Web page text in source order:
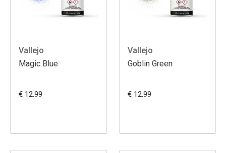
Vallejo
Magic Blue
€ 12.99
Vallejo
Goblin Green
€ 12.99